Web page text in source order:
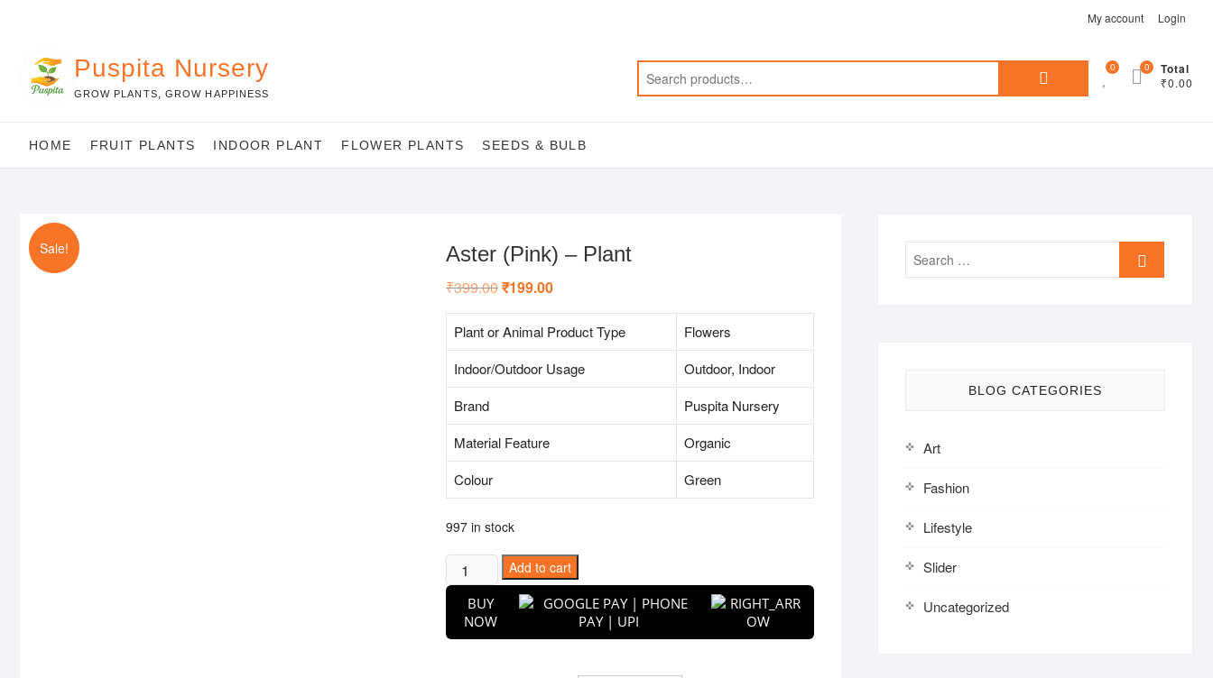
My account Login
Puspita Nursery
GROW PLANTS, GROW HAPPINESS
Search
0 Total
₹0.00
0
HOME FRUIT PLANTS INDOOR PLANT FLOWER PLANTS SEEDS & BULB
Sale! Aster (Pink) – Plant
₹399.00Original
was:
₹399.00.
₹199.00Current
is:
₹199.00.
Plant or Animal Product Type
Flowers
Indoor/Outdoor Usage
Outdoor, Indoor
Brand
Puspita Nursery
Material Feature
Organic
Colour
Green
997 in stock
Aster
(Pink)
Plant
Add to cart
BUY
NOW
Search
BLOG CATEGORIES
Art
Fashion
Lifestyle
Slider
Uncategorized